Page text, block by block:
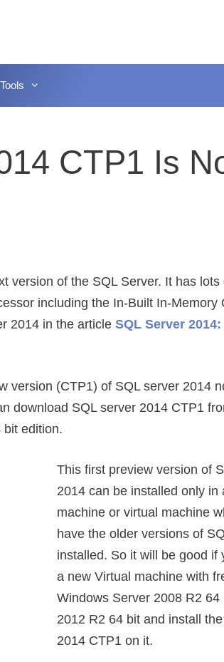
CTP1 Is
version of the SQL Server. It has lots
including the In-Built In-Memory
2014 in the articleSQL Server
version (CTP1) of SQL server 2014
download SQL server 2014 CTP1
bit edition.
This first preview version of
2014 can be installed only in
machine or virtual machine
have the older versions of
installed. So it will be good if
a new Virtual machine with
Windows Server 2008 R2 64
2012 R2 64 bit and install
2014 CTP1 on it.